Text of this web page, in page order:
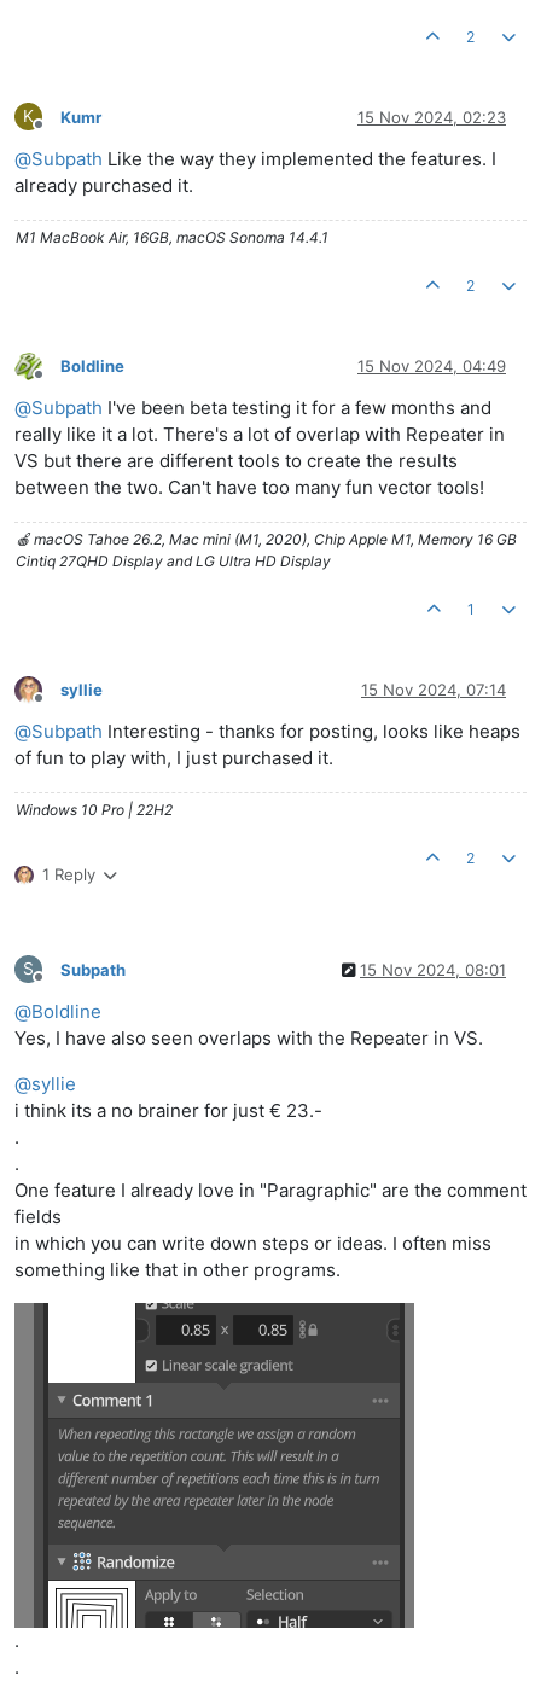
2
K
Offline
Kumr 15 Nov 2024, 02:23
@Subpath Like the way they implemented the features. I
already purchased it.
M1 MacBook Air, 16GB, macOS Sonoma 14.4.1
2
Offline
Boldline 15 Nov 2024, 04:49
@Subpath I've been beta testing it for a few months and
really like it a lot. There's a lot of overlap with Repeater in
VS but there are different tools to create the results
between the two. Can't have too many fun vector tools!
🍎 macOS Tahoe 26.2, Mac mini (M1, 2020), Chip Apple M1, Memory 16 GB
Cintiq 27QHD Display and LG Ultra HD Display
1
Offline
syllie 15 Nov 2024, 07:14
@Subpath Interesting - thanks for posting, looks like heaps
of fun to play with, I just purchased it.
Windows 10 Pro | 22H2
1 Reply
2
S
Offline
Subpath 15 Nov 2024, 08:01
@Boldline
Yes, I have also seen overlaps with the Repeater in VS.
@syllie
i think its a no brainer for just € 23.-
.
.
One feature I already love in "Paragraphic" are the comment
fields
in which you can write down steps or ideas. I often miss
something like that in other programs.
.
.